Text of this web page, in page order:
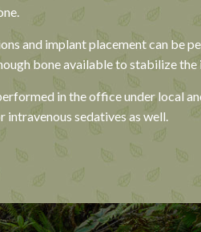
and implant placement can be
bone available to stabilize the
in the office under local
sedatives as well.